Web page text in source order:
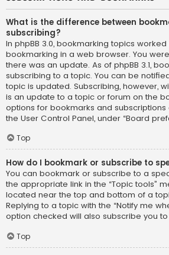
What is the difference between
subscribing?
In phpBB 3.0, bookmarking topics
bookmarking in a web browser. You
there was an update. As of phpBB 3.1,
subscribing to a topic. You can be
topic is updated. Subscribing, however,
is an update to a topic or forum on the
options for bookmarks and
the User Control Panel, under “Board
Top
How do I bookmark or subscribe to
You can bookmark or subscribe to a
the appropriate link in the “Topic tools”
located near the top and bottom of a
Replying to a topic with the “Notify me
option checked will also subscribe you
Top